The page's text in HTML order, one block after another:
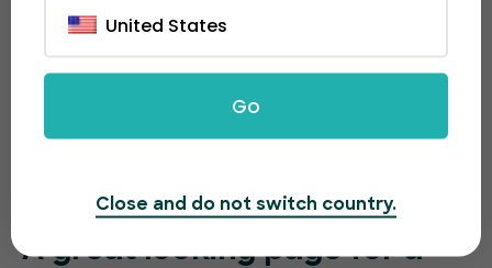
A great looking page for a
United States
Go
Close and do not switch country.